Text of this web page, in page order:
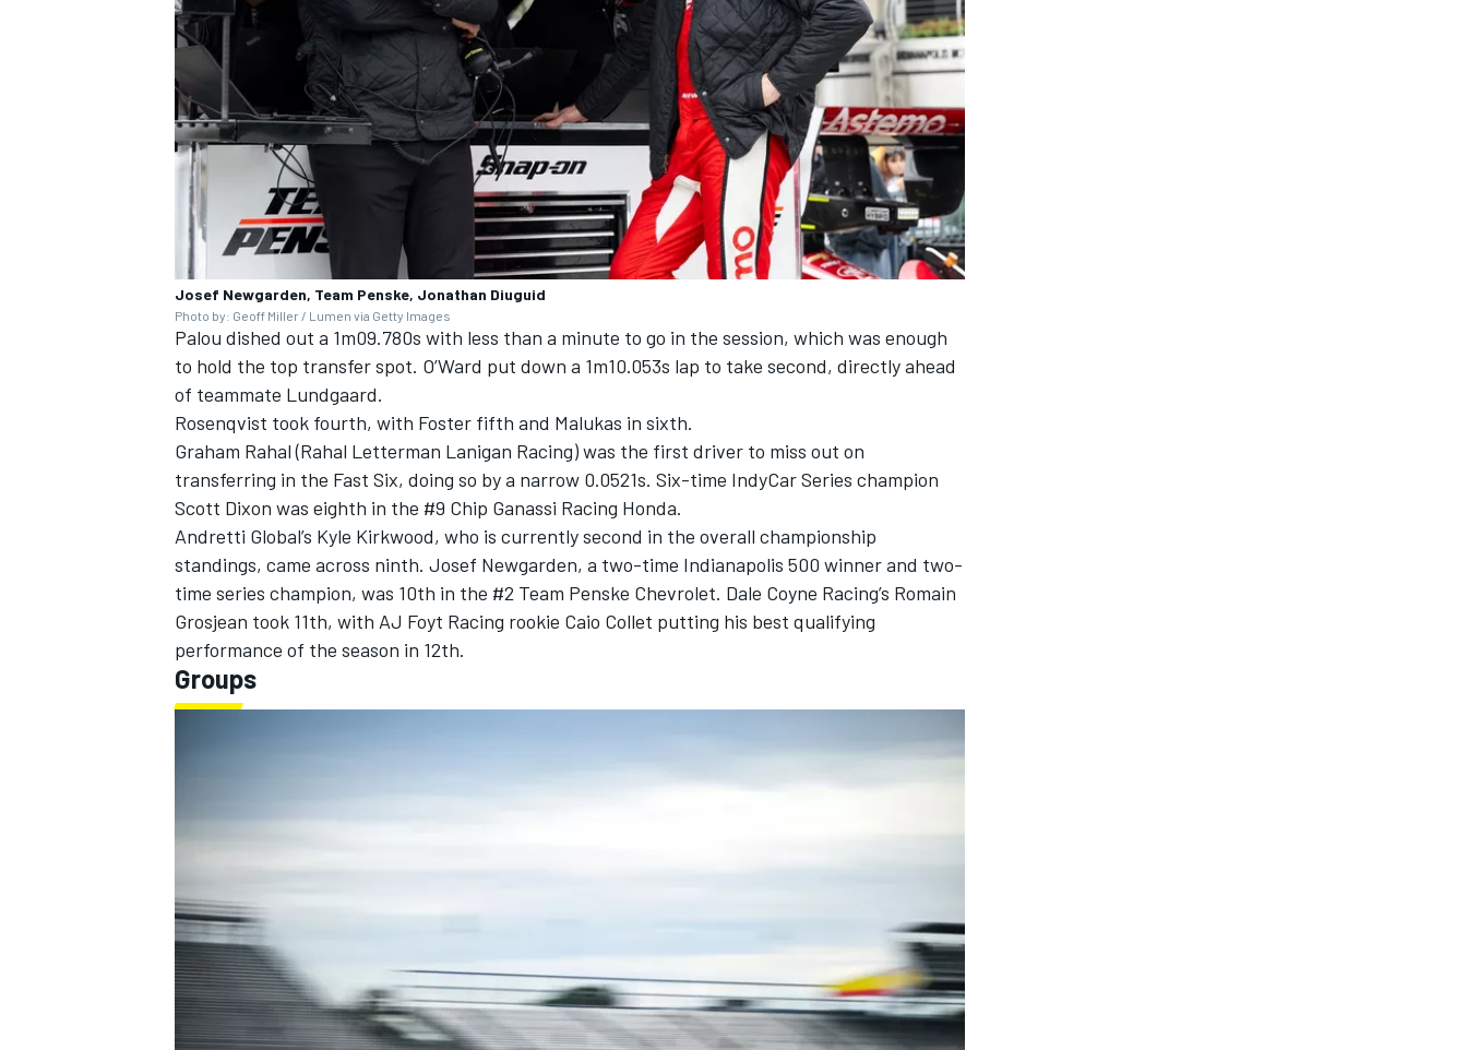
OPEN WHEEL
Josef Newgarden, Team Penske, Jonathan Diuguid
Photo by: Geoff Miller / Lumen via Getty Images
Palou dished out a 1m09.780s with less than a minute to go in the session, which was enough
to hold the top transfer spot. O’Ward put down a 1m10.053s lap to take second, directly ahead
of teammate Lundgaard.
Rosenqvist took fourth, with Foster fifth and Malukas in sixth.
Graham Rahal(Rahal Letterman Lanigan Racing) was the first driver to miss out on
transferring in the Fast Six, doing so by a narrow 0.0521s. Six-time IndyCar Series champion
Scott Dixon was eighth in the #9 Chip Ganassi Racing Honda.
Andretti Global’s Kyle Kirkwood, who is currently second in the overall championship
standings, came across ninth. Josef Newgarden, a two-time Indianapolis 500 winner and two-
time series champion, was 10th in the #2 Team Penske Chevrolet. Dale Coyne Racing’s Romain
Grosjean took 11th, with AJ Foyt Racing rookie Caio Collet putting his best qualifying
performance of the season in 12th.
Groups